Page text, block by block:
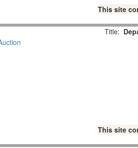
This site
Title:
This site